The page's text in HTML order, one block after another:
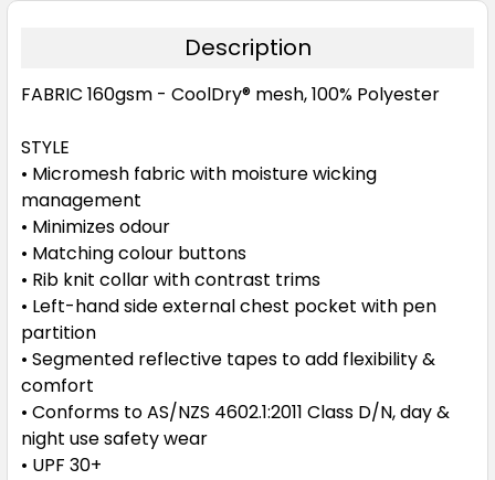
Description
FABRIC 160gsm - CoolDry® mesh, 100% Polyester
STYLE
• Micromesh fabric with moisture wicking
management
• Minimizes odour
• Matching colour buttons
• Rib knit collar with contrast trims
• Left-hand side external chest pocket with pen
partition
• Segmented reflective tapes to add flexibility &
comfort
• Conforms to AS/NZS 4602.1:2011 Class D/N, day &
night use safety wear
• UPF 30+